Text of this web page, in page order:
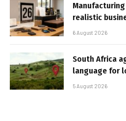
realistic
6 August 2026
South Africa
language for
5 August 2026